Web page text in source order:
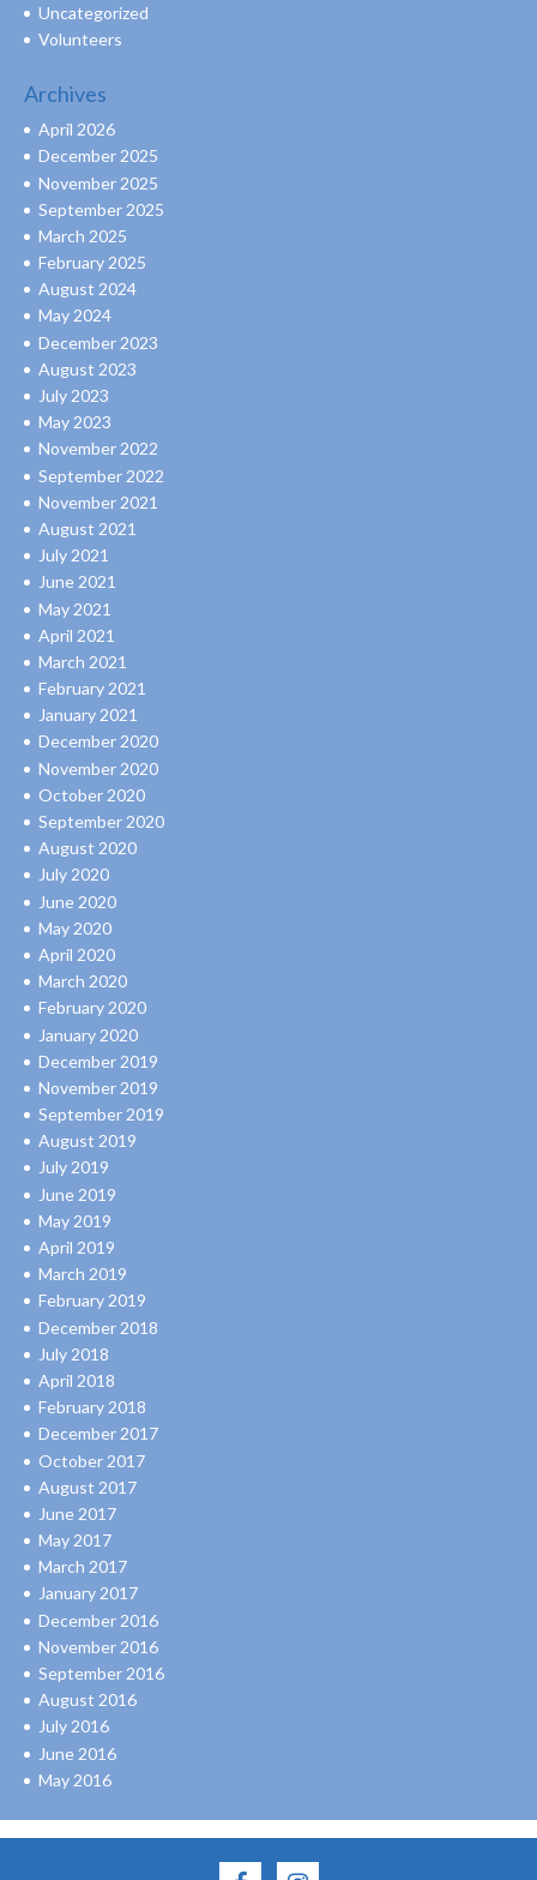
Uncategorized
Volunteers
Archives
April 2026
December 2025
November 2025
September 2025
March 2025
February 2025
August 2024
May 2024
December 2023
August 2023
July 2023
May 2023
November 2022
September 2022
November 2021
August 2021
July 2021
June 2021
May 2021
April 2021
March 2021
February 2021
January 2021
December 2020
November 2020
October 2020
September 2020
August 2020
July 2020
June 2020
May 2020
April 2020
March 2020
February 2020
January 2020
December 2019
November 2019
September 2019
August 2019
July 2019
June 2019
May 2019
April 2019
March 2019
February 2019
December 2018
July 2018
April 2018
February 2018
December 2017
October 2017
August 2017
June 2017
May 2017
March 2017
January 2017
December 2016
November 2016
September 2016
August 2016
July 2016
June 2016
May 2016